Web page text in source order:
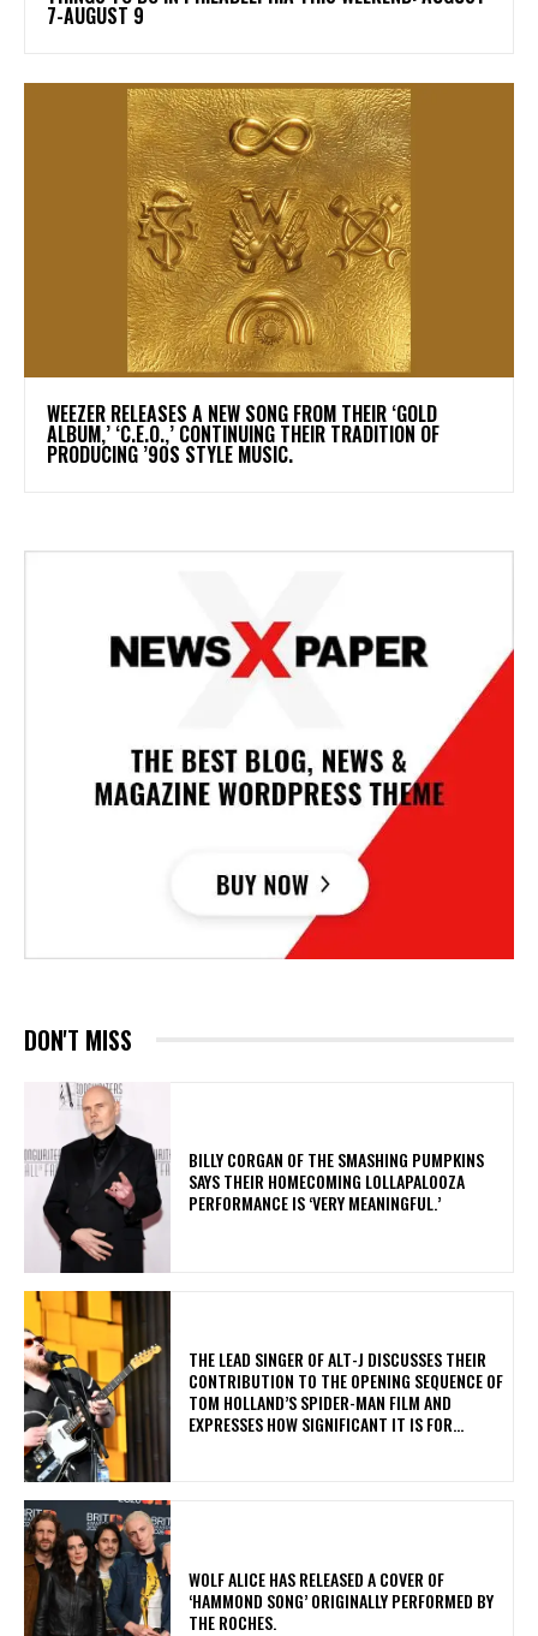
7-AUGUST 9
​WEEZER RELEASES A NEW SONG FROM THEIR ‘GOLD
ALBUM,’ ‘C.E.O.,’ CONTINUING THEIR TRADITION OF
PRODUCING ’90S STYLE MUSIC.
DON'T MISS
​BILLY CORGAN OF THE SMASHING PUMPKINS
SAYS THEIR HOMECOMING LOLLAPALOOZA
PERFORMANCE IS ‘VERY MEANINGFUL.’
​THE LEAD SINGER OF ALT-J DISCUSSES THEIR
CONTRIBUTION TO THE OPENING SEQUENCE OF
TOM HOLLAND’S SPIDER-MAN FILM AND
EXPRESSES HOW SIGNIFICANT IT IS FOR...
​WOLF ALICE HAS RELEASED A COVER OF
‘HAMMOND SONG’ ORIGINALLY PERFORMED BY
THE ROCHES.